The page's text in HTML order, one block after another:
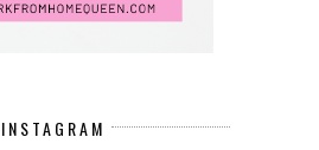
INSTAGRAM